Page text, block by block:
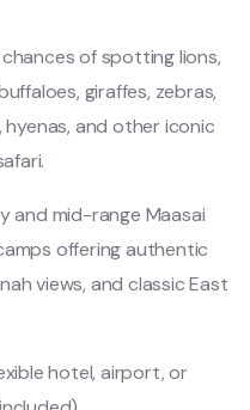
of spotting lions,
giraffes, zebras,
and other iconic
and mid-range Maasai
offering authentic
views, and classic East
hotel, airport, or